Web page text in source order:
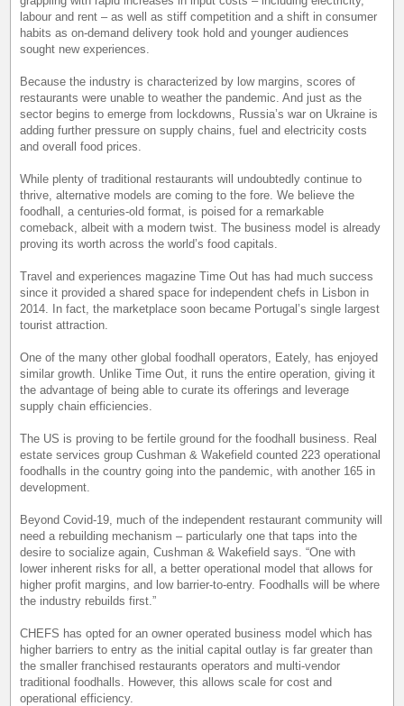
labour and rent – as well as stiff competition and a shift in consumer
habits as on-demand delivery took hold and younger audiences
sought new experiences.
Because the industry is characterized by low margins, scores of
restaurants were unable to weather the pandemic. And just as the
sector begins to emerge from lockdowns, Russia’s war on Ukraine is
adding further pressure on supply chains, fuel and electricity costs
and overall food prices.
While plenty of traditional restaurants will undoubtedly continue to
thrive, alternative models are coming to the fore. We believe the
foodhall, a centuries-old format, is poised for a remarkable
comeback, albeit with a modern twist. The business model is already
proving its worth across the world’s food capitals.
Travel and experiences magazine Time Out has had much success
since it provided a shared space for independent chefs in Lisbon in
2014. In fact, the marketplace soon became Portugal’s single largest
tourist attraction.
One of the many other global foodhall operators, Eately, has enjoyed
similar growth. Unlike Time Out, it runs the entire operation, giving it
the advantage of being able to curate its offerings and leverage
supply chain efficiencies.
The US is proving to be fertile ground for the foodhall business. Real
estate services group Cushman & Wakefield counted 223 operational
foodhalls in the country going into the pandemic, with another 165 in
development.
Beyond Covid-19, much of the independent restaurant community will
need a rebuilding mechanism – particularly one that taps into the
desire to socialize again, Cushman & Wakefield says. “One with
lower inherent risks for all, a better operational model that allows for
higher profit margins, and low barrier-to-entry. Foodhalls will be where
the industry rebuilds first.”
CHEFS has opted for an owner operated business model which has
higher barriers to entry as the initial capital outlay is far greater than
the smaller franchised restaurants operators and multi-vendor
traditional foodhalls. However, this allows scale for cost and
operational efficiency.